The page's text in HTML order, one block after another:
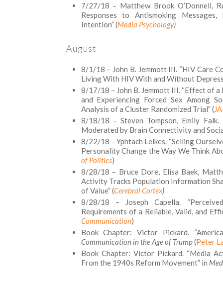
7/27/18 – Matthew Brook O’Donnell,
Responses to Antismoking
Intention” (Media Psychology)
August
8/1/18 – John B. Jemmott III. “HIV Care
Living With HIV With and Without
8/17/18 – John B. Jemmott III. “Effect of
and Experiencing Forced Sex Among
Analysis of a Cluster Randomized Trial” (
8/18/18 – Steven Tompson, Emily
Moderated by Brain Connectivity and
8/22/18 – Yphtach Lelkes. “Selling
Personality Change the Way We Think
of Politics)
8/28/18 – Bruce Dore, Elisa Baek,
Activity Tracks Population Information
of Value” (Cerebral Cortex)
8/28/18 – Joseph Capella.
Requirements of a Reliable, Valid, and
Communication)
Book Chapter: Victor Pickard.
Communication in the Age of Trump(Peter
Book Chapter: Victor Pickard. “Media
From the 1940s Reform Movement” in